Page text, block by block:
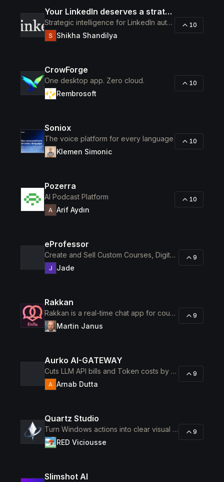
Your LinkedIn deserves a strategist, not a scheduler.
Strategic intelligence for LinkedIn authority
Shikha Shandilya
10
CrowForge
One desktop app. Zero cloud.
Rembrosoft
10
Soniox
The voice platform for every language
Klemen Simonic
10
Pozerra
AI Podcast Platform
Arif Aydın
10
eProfessor
Create and Sell Custom Courses, Digital Products, Assessments
Jade
9
Rakkan
Rakkan is a real-time chat app for couples who don't share a language, long-distance ones especially.
Martin Janus
9
Aurko AI-GATEWAY
Cuts LLM API bills and Token costs by 40-70%.
Arnab Dutta
9
Quartz Studio
Turn Windows actions into clear visual documentation.
RED Viciousse
9
Slimshot AI